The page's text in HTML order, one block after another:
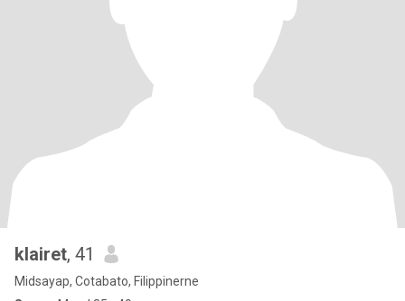
klairet, 41
Midsayap, Cotabato, Filippinerne